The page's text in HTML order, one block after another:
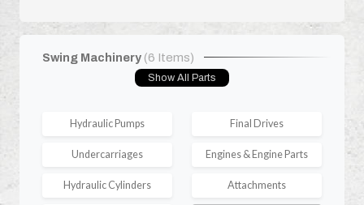
Swing Machinery (6 Items)
Show All Parts
Hydraulic Pumps Final Drives
Undercarriages Engines & Engine Parts
Hydraulic Cylinders Attachments